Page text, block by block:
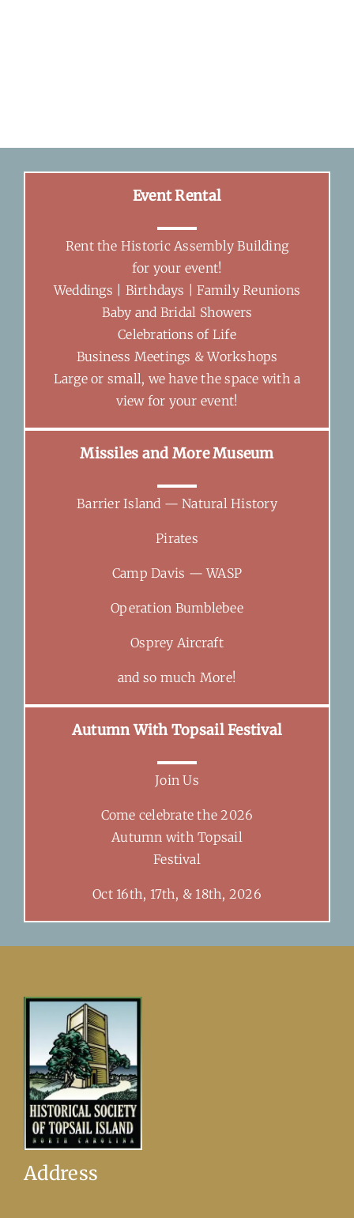
Event Rental
Rent the Historic Assembly Building
for your event!
Weddings | Birthdays | Family Reunions
Baby and Bridal Showers
Celebrations of Life
Business Meetings & Workshops
Large or small, we have the space with a
view for your event!
Missiles and More Museum
Barrier Island — Natural History
Pirates
Camp Davis — WASP
Operation Bumblebee
Osprey Aircraft
and so much More!
Autumn With Topsail Festival
Join Us
Come celebrate the 2026
Autumn with Topsail
Festival
Oct 16th, 17th, & 18th, 2026
Address